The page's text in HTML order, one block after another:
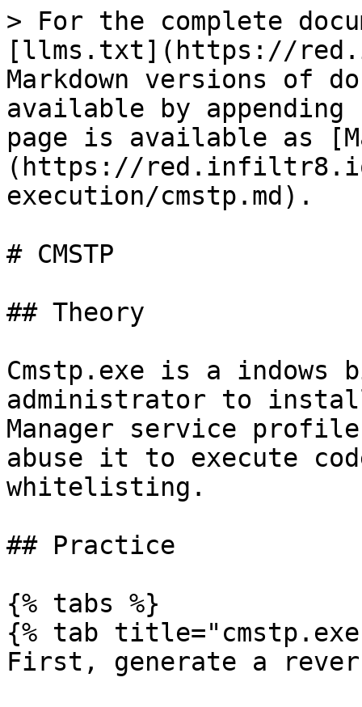
> For the complete
[llms.txt](https://
Markdown versions of
available by
page is available as
(https://red.infiltr8.io/
execution/cmstp.md).
# CMSTP
## Theory
Cmstp.exe is a indows
administrator to
Manager service
abuse it to execute
whitelisting.
## Practice
{% tabs %}
{% tab
First, generate a